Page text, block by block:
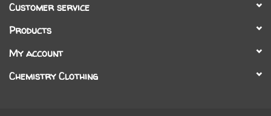
Customer service
Products
My account
Chemistry Clothing